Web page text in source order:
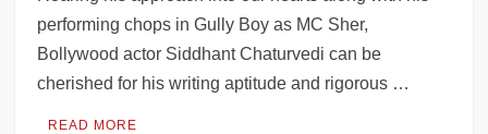
performing chops in Gully Boy as MC Sher,
Bollywood actor Siddhant Chaturvedi can be
cherished for his writing aptitude and rigorous …
READ MORE